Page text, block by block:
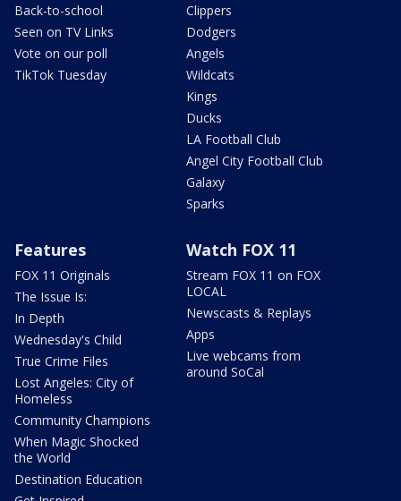
Back-to-school
Seen on TV Links
Vote on our poll
TikTok Tuesday
Clippers
Dodgers
Angels
Wildcats
Kings
Ducks
LA Football Club
Angel City Football Club
Galaxy
Sparks
Features
FOX 11 Originals
The Issue Is:
In Depth
Wednesday's Child
True Crime Files
Lost Angeles: City of
Homeless
Community Champions
When Magic Shocked
the World
Destination Education
Watch FOX 11
Stream FOX 11 on FOX
LOCAL
Newscasts & Replays
Apps
Live webcams from
around SoCal